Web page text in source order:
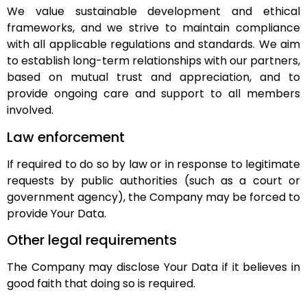
We value sustainable development and ethical
frameworks, and we strive to maintain compliance
with all applicable regulations and standards. We aim
to establish long-term relationships with our partners,
based on mutual trust and appreciation, and to
provide ongoing care and support to all members
involved.
Law enforcement
If required to do so by law or in response to legitimate
requests by public authorities (such as a court or
government agency), the Company may be forced to
provide Your Data.
Other legal requirements
The Company may disclose Your Data if it believes in
good faith that doing so is required.